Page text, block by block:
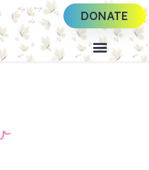
DONATE